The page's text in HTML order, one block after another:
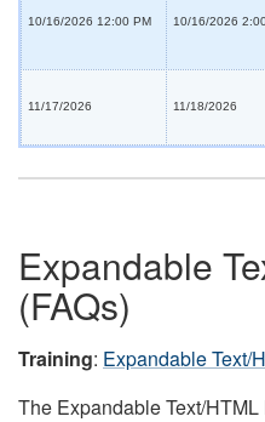
10/16/2026 12:00 PM 10/16/2026
11/17/2026 11/18/2026
Expandable
(FAQs)
Training: Expandable Text/
The Expandable Text/